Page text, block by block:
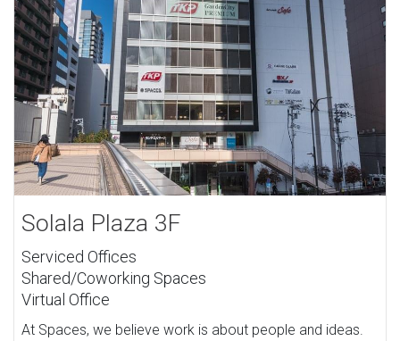
Solala Plaza 3F
Serviced Offices
Shared/Coworking Spaces
Virtual Office
At Spaces, we believe work is about people and ideas.